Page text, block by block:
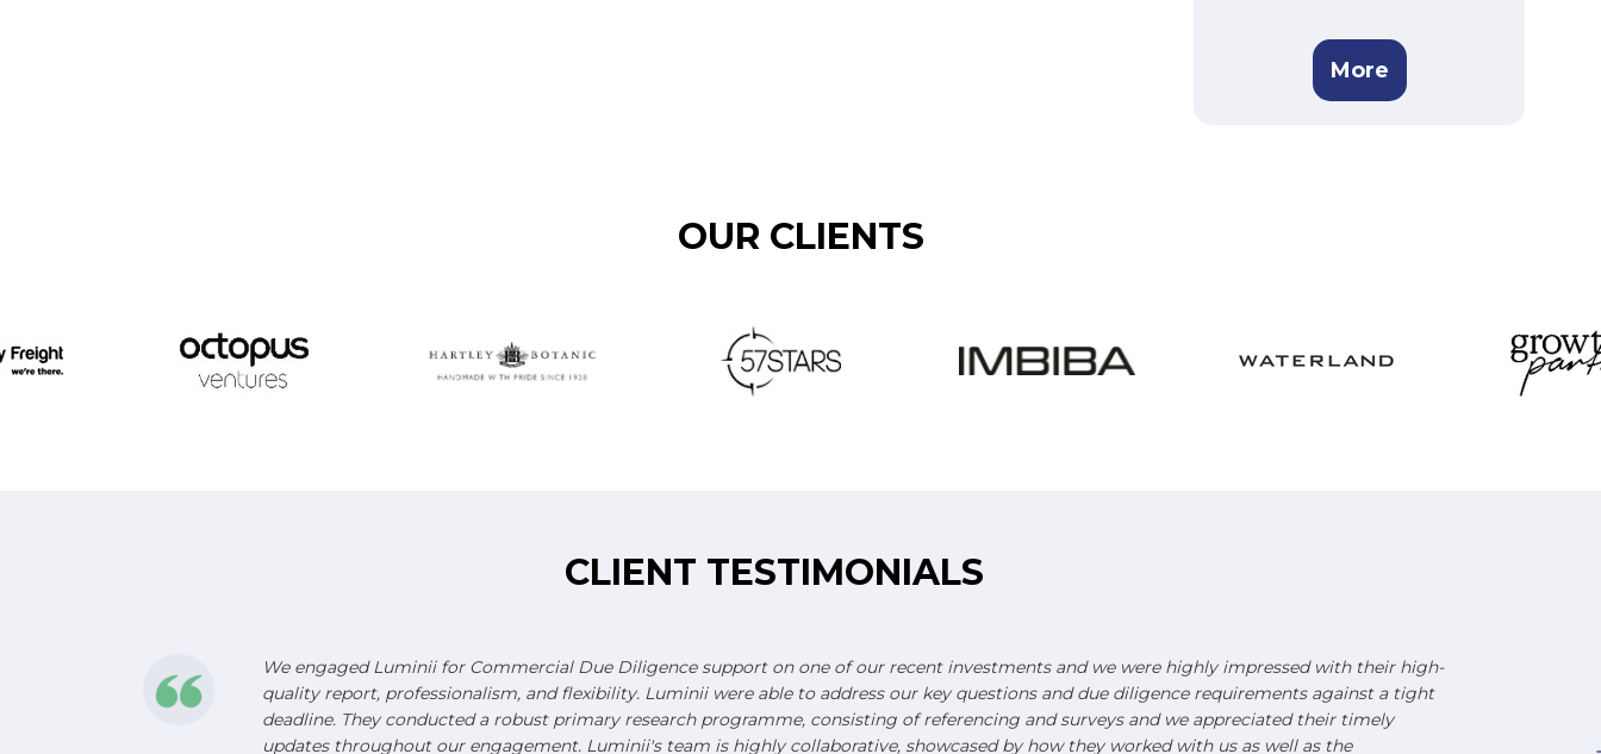
More
OUR CLIENTS
CLIENT TESTIMONIALS
We engaged Luminii for Commercial Due Diligence support on one of our recent investments and we were highly impressed with their high-
quality report, professionalism, and flexibility. Luminii were able to address our key questions and due diligence requirements against a tight
deadline. They conducted a robust primary research programme, consisting of referencing and surveys and we appreciated their timely
updates throughout our engagement. Luminii's team is highly collaborative, showcased by how they worked with us as well as the